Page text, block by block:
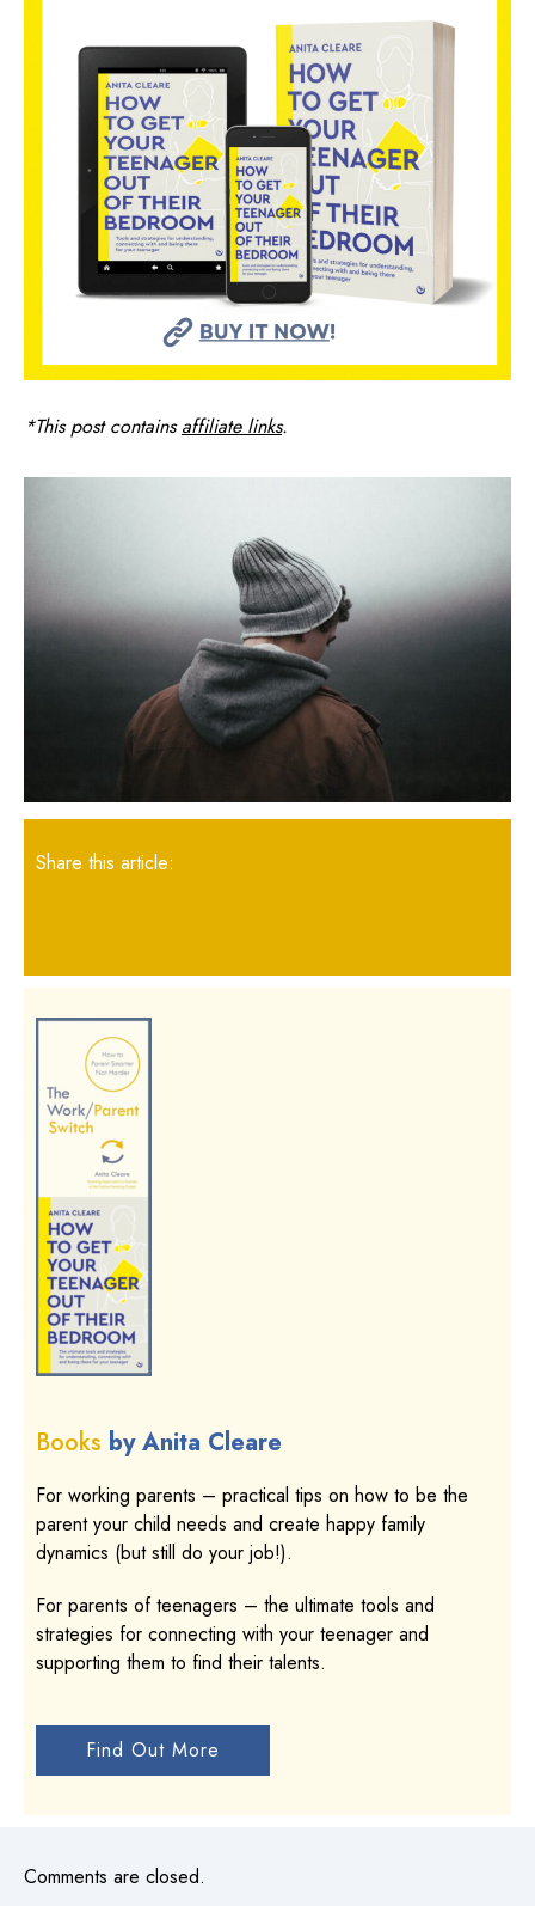
*This post containsaffiliate links.
Share this article:
Books by Anita Cleare
For working parents – practical tips on how to be the
parent your child needs and create happy family
dynamics (but still do your job!).
For parents of teenagers – the ultimate tools and
strategies for connecting with your teenager and
supporting them to find their talents.
Find Out More
Comments are closed.